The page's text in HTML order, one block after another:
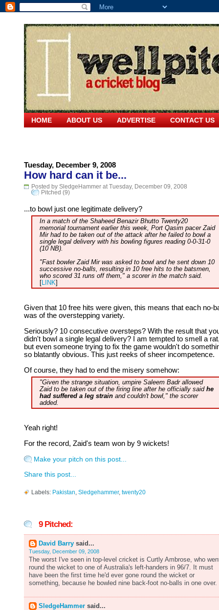
HOME ABOUT US ADVERTISE CONTACT US
Tuesday, December 9, 2008
How hard can it be...
Posted by SledgeHammer at Tuesday, December 09, 2008
Pitched (9)
...to bowl just one legitimate delivery?
In a match of the Shaheed Benazir Bhutto Twenty20
memorial tournament earlier this week, Port Qasim pacer Zaid
Mir had to be taken out of the attack after he failed to bowl a
single legal delivery with his bowling figures reading 0-0-31-0
(10 NB).
"Fast bowler Zaid Mir was asked to bowl and he sent down 10
successive no-balls, resulting in 10 free hits to the batsmen,
who scored 31 runs off them," a scorer in the match said.
LINK]
Given that 10 free hits were given, this means that each no-
was of the overstepping variety.
Seriously? 10 consecutive oversteps? With the result that
didn't bowl a single legal delivery? I am tempted to smell a
but even someone trying to fix the game wouldn't do
so blatantly obvious. This just reeks of sheer incompetence.
Of course, they had to end the misery somehow:
"Given the strange situation, umpire Saleem Badr allowed
Zaid to be taken out of the firing line after he officially said he
had suffered a leg strainand couldn't bowl," the scorer
added.
Yeah right!
For the record, Zaid's team won by 9 wickets!
Make your pitch on this post...
Share this post...
Labels: Pakistan Sledgehammer, twenty20
9 Pitched:
David Barry said...
Tuesday, December 09, 2008
The worst I've seen in top-level cricket is Curtly Ambrose, who
round the wicket to one of Australia's left-handers in 96/7. It must
have been the first time he'd ever gone round the wicket or
something, because he bowled nine back-foot no-balls in one over.
SledgeHammer said...